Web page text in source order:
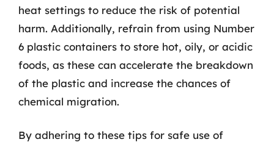
heat settings to reduce the risk of potential
harm. Additionally, refrain from using Number
6 plastic containers to store hot, oily, or acidic
foods, as these can accelerate the breakdown
of the plastic and increase the chances of
chemical migration.
By adhering to these tips for safe use of